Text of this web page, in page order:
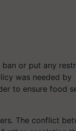
or put any
was needed by
to ensure food
The conflict